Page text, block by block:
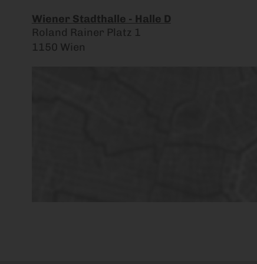
Wiener Stadthalle - Halle D
Roland Rainer Platz 1
1150 Wien